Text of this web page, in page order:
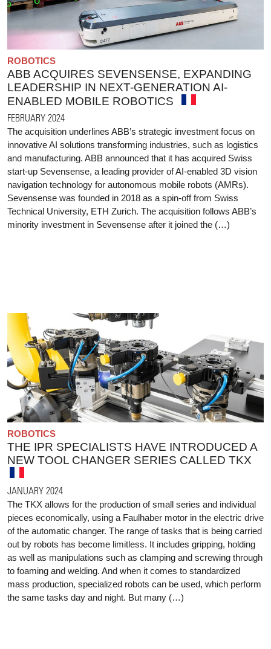
ROBOTICS
ABB ACQUIRES SEVENSENSE, EXPANDING
LEADERSHIP IN NEXT-GENERATION AI-
ENABLED MOBILE ROBOTICS
FEBRUARY 2024
The acquisition underlines ABB’s strategic investment focus on
innovative AI solutions transforming industries, such as logistics
and manufacturing. ABB announced that it has acquired Swiss
start-up Sevensense, a leading provider of AI-enabled 3D vision
navigation technology for autonomous mobile robots (AMRs).
Sevensense was founded in 2018 as a spin-off from Swiss
Technical University, ETH Zurich. The acquisition follows ABB’s
minority investment in Sevensense after it joined the (…)
ROBOTICS
THE IPR SPECIALISTS HAVE INTRODUCED A
NEW TOOL CHANGER SERIES CALLED TKX
JANUARY 2024
The TKX allows for the production of small series and individual
pieces economically, using a Faulhaber motor in the electric drive
of the automatic changer. The range of tasks that is being carried
out by robots has become limitless. It includes gripping, holding
as well as manipulations such as clamping and screwing through
to foaming and welding. And when it comes to standardized
mass production, specialized robots can be used, which perform
the same tasks day and night. But many (…)